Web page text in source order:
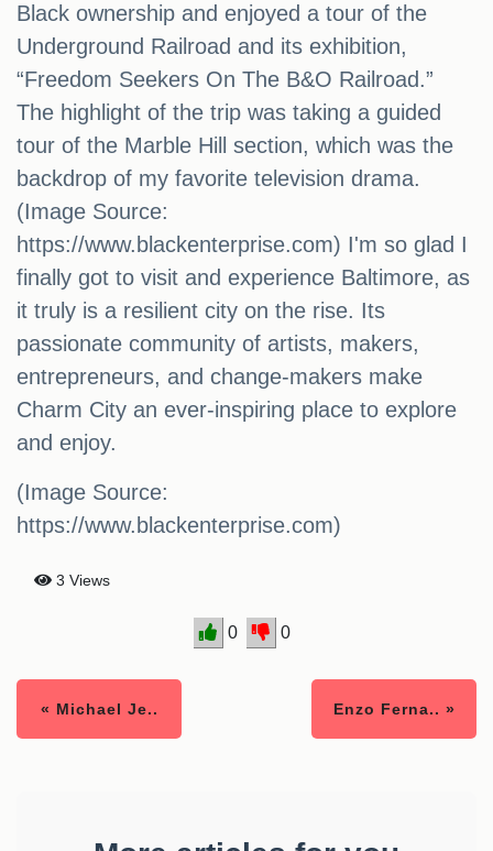
Black ownership and enjoyed a tour of the
Underground Railroad and its exhibition,
“Freedom Seekers On The B&O Railroad.”
The highlight of the trip was taking a guided
tour of the Marble Hill section, which was the
backdrop of my favorite television drama.
(Image Source:
https://www.blackenterprise.com) I'm so glad I
finally got to visit and experience Baltimore, as
it truly is a resilient city on the rise. Its
passionate community of artists, makers,
entrepreneurs, and change-makers make
Charm City an ever-inspiring place to explore
and enjoy.
(Image Source:
https://www.blackenterprise.com)
3 Views
0 0
« Michael Je.. Enzo Ferna.. »